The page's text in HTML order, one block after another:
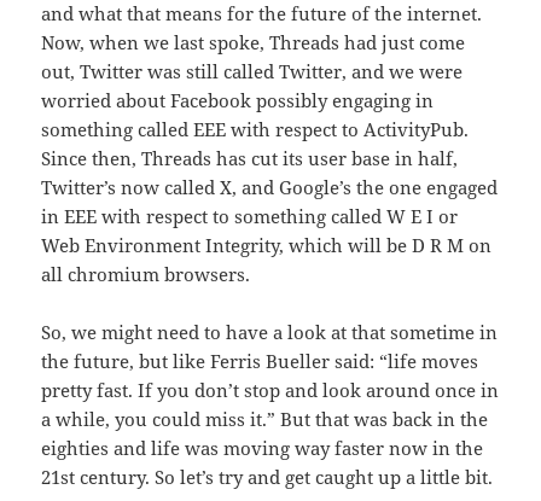
and what that means for the future of the internet.
Now, when we last spoke, Threads had just come
out, Twitter was still called Twitter, and we were
worried about Facebook possibly engaging in
something called EEE with respect to ActivityPub.
Since then, Threads has cut its user base in half,
Twitter’s now called X, and Google’s the one engaged
in EEE with respect to something called W E I or
Web Environment Integrity, which will be D R M on
all chromium browsers.
So, we might need to have a look at that sometime in
the future, but like Ferris Bueller said: “life moves
pretty fast. If you don’t stop and look around once in
a while, you could miss it.” But that was back in the
eighties and life was moving way faster now in the
21st century. So let’s try and get caught up a little bit.